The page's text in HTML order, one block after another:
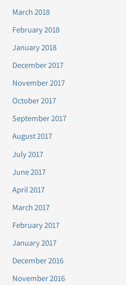
March 2018
February 2018
January 2018
December 2017
November 2017
October 2017
September 2017
August 2017
July 2017
June 2017
April 2017
March 2017
February 2017
January 2017
December 2016
November 2016